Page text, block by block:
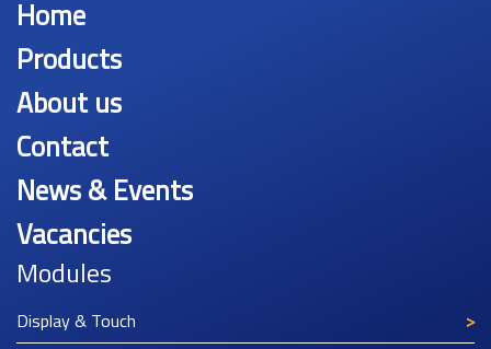
Home
Products
About us
Contact
News & Events
Vacancies
Modules
Display & Touch